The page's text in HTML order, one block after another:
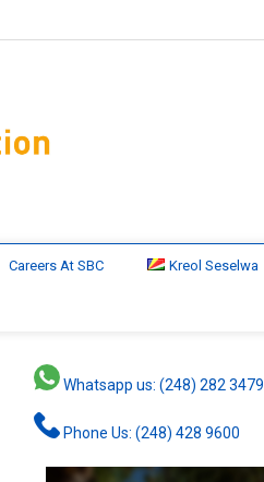
Careers At SBC Kreol Seselwa
Whatsapp us: (248) 282 3479
Phone Us: (248) 428 9600